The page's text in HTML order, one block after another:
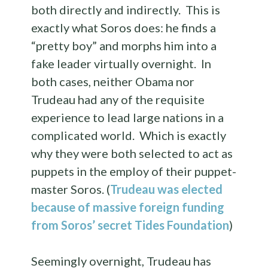
both directly and indirectly. This is
exactly what Soros does: he finds a
“pretty boy” and morphs him into a
fake leader virtually overnight. In
both cases, neither Obama nor
Trudeau had any of the requisite
experience to lead large nations in a
complicated world. Which is exactly
why they were both selected to act as
puppets in the employ of their puppet-
master Soros. (Trudeau was elected
because of massive foreign funding
from Soros’ secret Tides Foundation)
Seemingly overnight, Trudeau has